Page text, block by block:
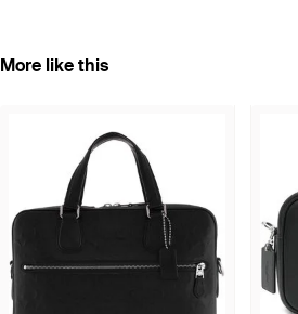
More like this